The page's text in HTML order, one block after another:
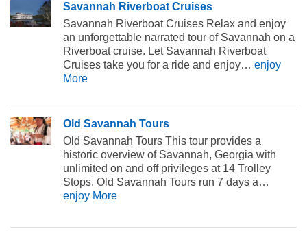
Savannah Riverboat Cruises
Savannah Riverboat Cruises Relax and enjoy
an unforgettable narrated tour of Savannah on a
Riverboat cruise. Let Savannah Riverboat
Cruises take you for a ride and enjoy… enjoy
More
Old Savannah Tours
Old Savannah Tours This tour provides a
historic overview of Savannah, Georgia with
unlimited on and off privileges at 14 Trolley
Stops. Old Savannah Tours run 7 days a…
enjoy More